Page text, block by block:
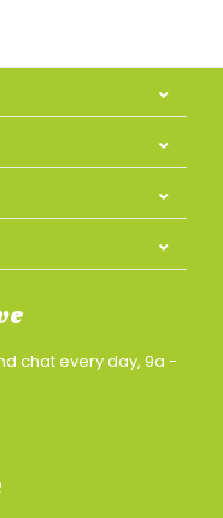
chat every day, 9a -